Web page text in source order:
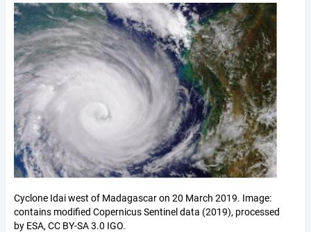
Cyclone Idai west of Madagascar on 20 March 2019. Image:
contains modified Copernicus Sentinel data (2019), processed
by ESA, CC BY-SA 3.0 IGO.